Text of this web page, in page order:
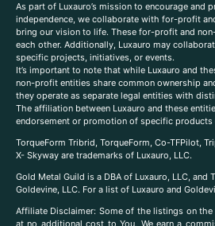
As part of Luxauro’s mission to encourage and
independence, we collaborate with for-profit
bring our vision to life. These for-profit and
each other. Additionally, Luxauro may
specific projects, initiatives, or events.
It’s important to note that while Luxauro and
non-profit entities share common ownership
they operate as separate legal entities with
The affiliation between Luxauro and these
endorsement or promotion of specific products
TorqueForm Tribrid, TorqueForm, Co-TFPilot,
X- Skyway are trademarks of Luxauro, LLC.
Gold Metal Guild is a DBA of Luxauro, LLC, and
Goldevine, LLC. For a list of Luxauro and
Affiliate Disclaimer: Some of the listings on
at no additional cost to You, We earn a